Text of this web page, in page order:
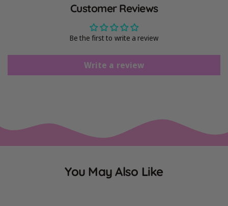
Customer Reviews
Be the first to write a review
Write a review
You May Also Like